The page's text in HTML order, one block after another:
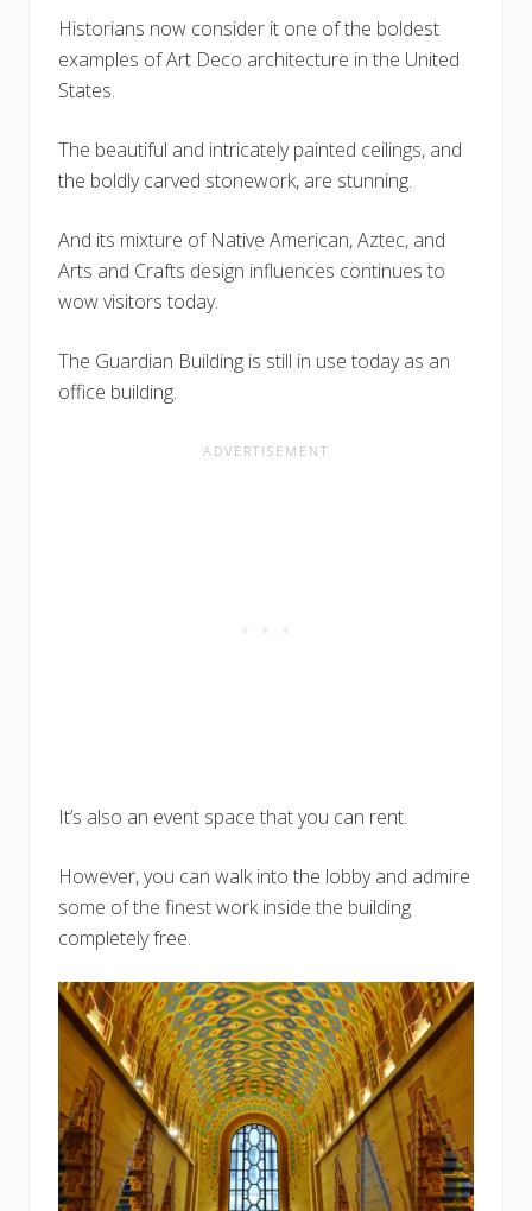
Historians now consider it one of the boldest
examples of Art Deco architecture in the United
States.
The beautiful and intricately painted ceilings, and
the boldly carved stonework, are stunning.
And its mixture of Native American, Aztec, and
Arts and Crafts design influences continues to
wow visitors today.
The Guardian Building is still in use today as an
office building.
It’s also an event space that you can rent.
However, you can walk into the lobby and admire
some of the finest work inside the building
completely free.